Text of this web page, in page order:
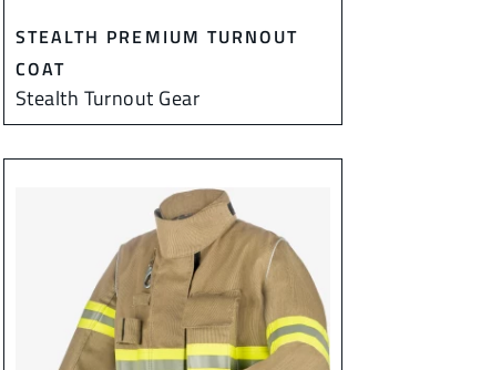
STEALTH PREMIUM TURNOUT
COAT
Stealth Turnout Gear